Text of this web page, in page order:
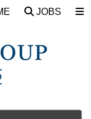
JOBS